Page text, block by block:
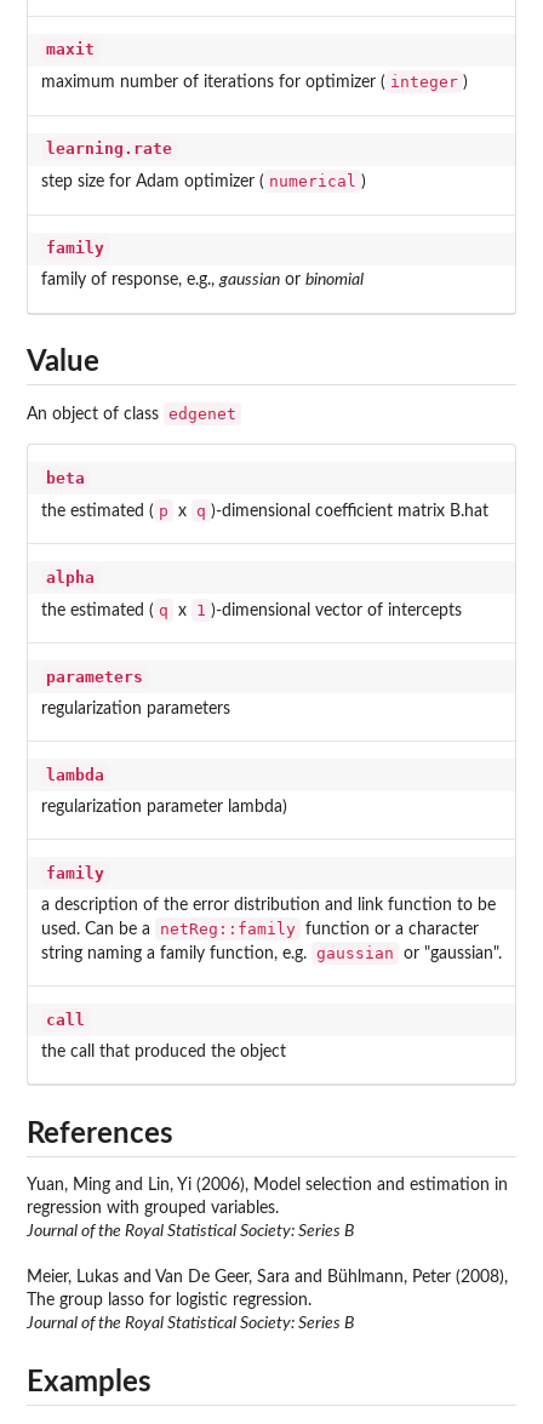
maxit
maximum number of iterations for optimizer ( integer )
learning.rate
step size for Adam optimizer ( numerical )
family
family of response, e.g.,gaussianor binomial
Value
An object of class edgenet
beta
the estimated ( p x q )-dimensional coefficient matrix B.hat
alpha
the estimated ( q x 1 )-dimensional vector of intercepts
parameters
regularization parameters
lambda
regularization parameter lambda)
family
a description of the error distribution and link function to be
used. Can be a
netReg::family
function or a character
string naming a family function, e.g. gaussian or "gaussian".
call
the call that produced the object
References
Yuan, Ming and Lin, Yi (2006), Model selection and estimation in
regression with grouped variables.
Journal of the Royal Statistical Society: Series B
Meier, Lukas and Van De Geer, Sara and Bühlmann, Peter (2008),
The group lasso for logistic regression.
Journal of the Royal Statistical Society: Series B
Examples